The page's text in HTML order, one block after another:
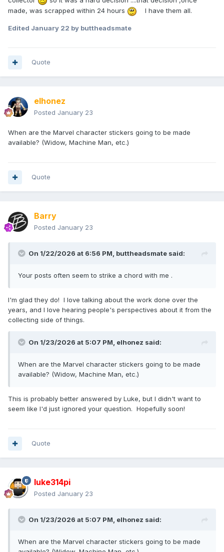
made, was scrapped within 24 hours
I have them all.
Edited January 22 by buttheadsmate
Quote
elhonez
Posted January 23
When are the Marvel character stickers going to be made
available? (Widow, Machine Man, etc.)
Quote
Barry
Posted January 23
On 1/22/2026 at 6:56 PM, buttheadsmate said:
Your posts often seem to strike a chord with me .
I'm glad they do! I love talking about the work done over the
years, and I love hearing people's perspectives about it from the
collecting side of things.
On 1/23/2026 at 5:07 PM, elhonez said:
When are the Marvel character stickers going to be made
available? (Widow, Machine Man, etc.)
This is probably better answered by Luke, but I didn't want to
seem like I'd just ignored your question. Hopefully soon!
Quote
luke314pi
Posted January 23
On 1/23/2026 at 5:07 PM, elhonez said:
When are the Marvel character stickers going to be made